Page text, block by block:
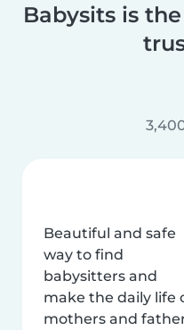
Babysits is
Beautiful and safe
way to find
babysitters and
make the daily life
mothers and